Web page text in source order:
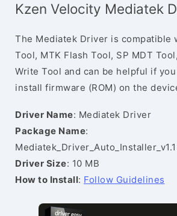
Kzen Velocity Mediatek
The Mediatek Driver is compatible
Tool, MTK Flash Tool, SP MDT
Write Tool and can be helpful if
install firmware (ROM) on the
Driver Name: Mediatek Driver
Package Name:
Driver Size: 10 MB
How to Install: Follow Guidelines